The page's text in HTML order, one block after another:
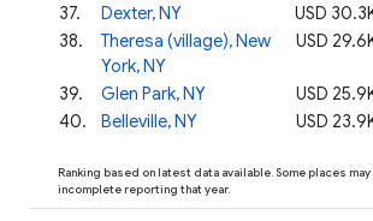
37. Dexter, NY USD
38.
Theresa (village), New
York, NY
USD
39. Glen Park, NY USD
40. Belleville, NY USD
Ranking based on latest data available. Some places
incomplete reporting that year.